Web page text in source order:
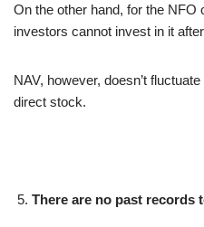
On the other hand, for the NFO
investors cannot invest in it
NAV, however, doesn’t
direct stock.
There are no past records